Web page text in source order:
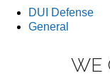
DUI Defense
General
WE